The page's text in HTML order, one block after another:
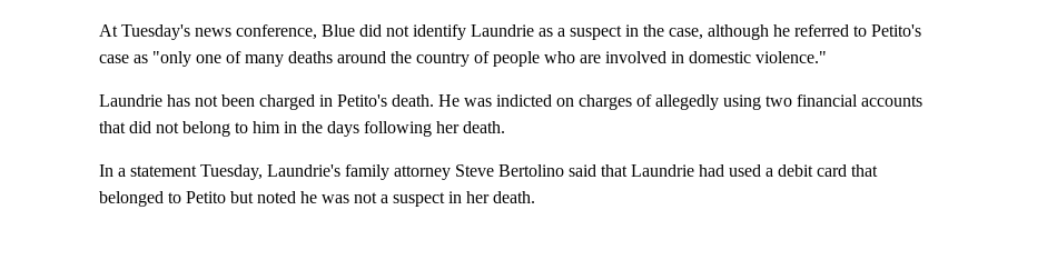
At Tuesday's news conference, Blue did not identify Laundrie as a suspect in the case, although he referred to Petito's
case as "only one of many deaths around the country of people who are involved in domestic violence."
Laundrie has not been charged in Petito's death. He was indicted on charges of allegedly using two financial accounts
that did not belong to him in the days following her death.
In a statement Tuesday, Laundrie's family attorney Steve Bertolino said that Laundrie had used a debit card that
belonged to Petito but noted he was not a suspect in her death.